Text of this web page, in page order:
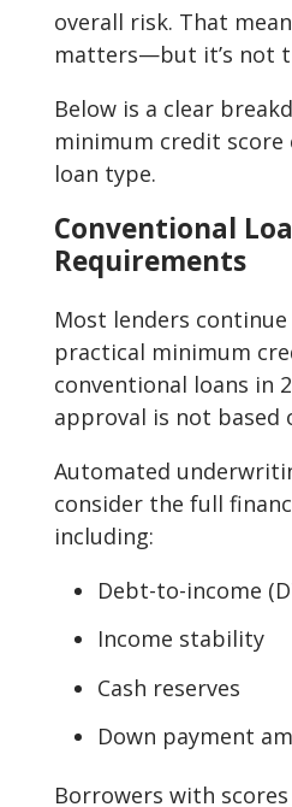
overall risk. That
matters—but it’s not
Below is a clear
minimum credit score
loan type.
Conventional
Requirements
Most lenders
practical minimum
conventional loans in
approval is not based
Automated
consider the full
including:
Debt-to-income
Income stability
Cash reserves
Down payment
Borrowers with